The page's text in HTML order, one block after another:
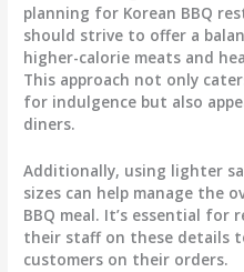
planning for Korean BBQ
should strive to offer a
higher-calorie meats and
This approach not only
for indulgence but also
diners.
Additionally, using lighter
sizes can help manage the
BBQ meal. It’s essential
their staff on these details
customers on their orders.